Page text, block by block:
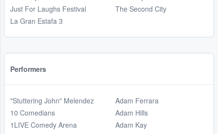
Just For Laughs Festival
La Gran Estafa 3
The Second City
Performers
"Stuttering John" Melendez
10 Comedians
1LIVE Comedy Arena
Adam Ferrara
Adam Hills
Adam Kay